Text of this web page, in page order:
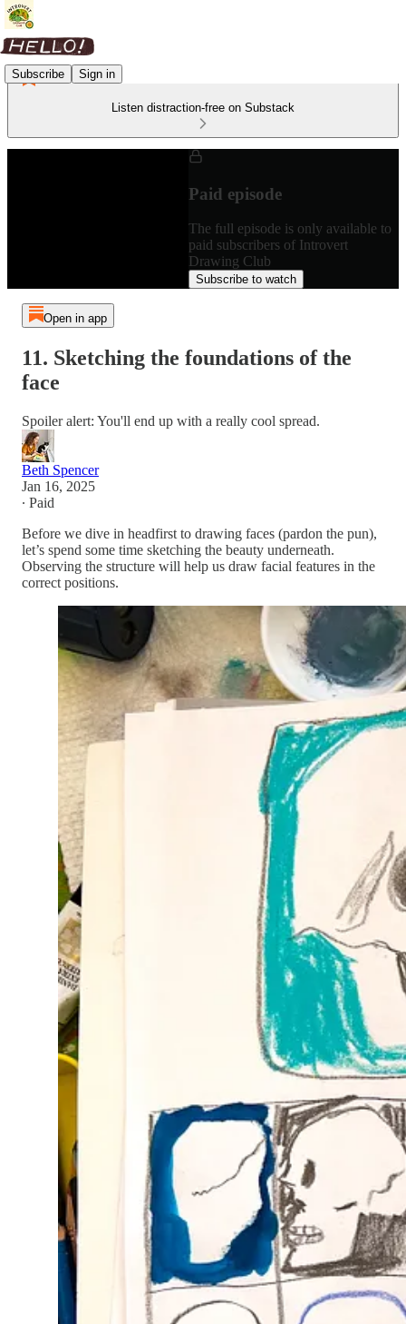
Subscribe Sign in
Listen distraction-free on Substack
Paid episode
The full episode is only available to
paid subscribers of Introvert
Drawing Club
Subscribe to watch
Open in app
11. Sketching the foundations of the
face
Spoiler alert: You'll end up with a really cool spread.
Beth Spencer
Jan 16, 2025
∙ Paid
Before we dive in headfirst to drawing faces (pardon the pun),
let’s spend some time sketching the beauty underneath.
Observing the structure will help us draw facial features in the
correct positions.